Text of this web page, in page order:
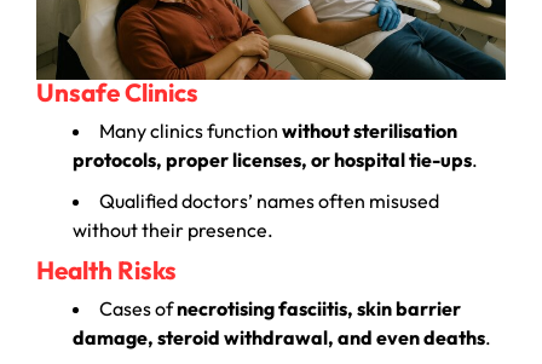
Unsafe Clinics
Many clinics function without sterilisation
protocols, proper licenses, or hospital tie-ups.
Qualified doctors’ names often misused
without their presence.
Health Risks
Cases ofnecrotising fasciitis, skin barrier
damage, steroid withdrawal, and even deaths.